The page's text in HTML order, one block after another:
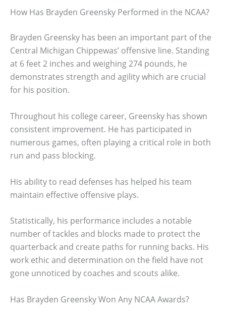
How Has Brayden Greensky Performed in the NCAA?
Brayden Greensky has been an important part of the
Central Michigan Chippewas’ offensive line. Standing
at 6 feet 2 inches and weighing 274 pounds, he
demonstrates strength and agility which are crucial
for his position.
Throughout his college career, Greensky has shown
consistent improvement. He has participated in
numerous games, often playing a critical role in both
run and pass blocking.
His ability to read defenses has helped his team
maintain effective offensive plays.
Statistically, his performance includes a notable
number of tackles and blocks made to protect the
quarterback and create paths for running backs. His
work ethic and determination on the field have not
gone unnoticed by coaches and scouts alike.
Has Brayden Greensky Won Any NCAA Awards?